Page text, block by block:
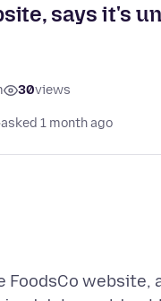
says it's
30views
asked 1 month ago
website,